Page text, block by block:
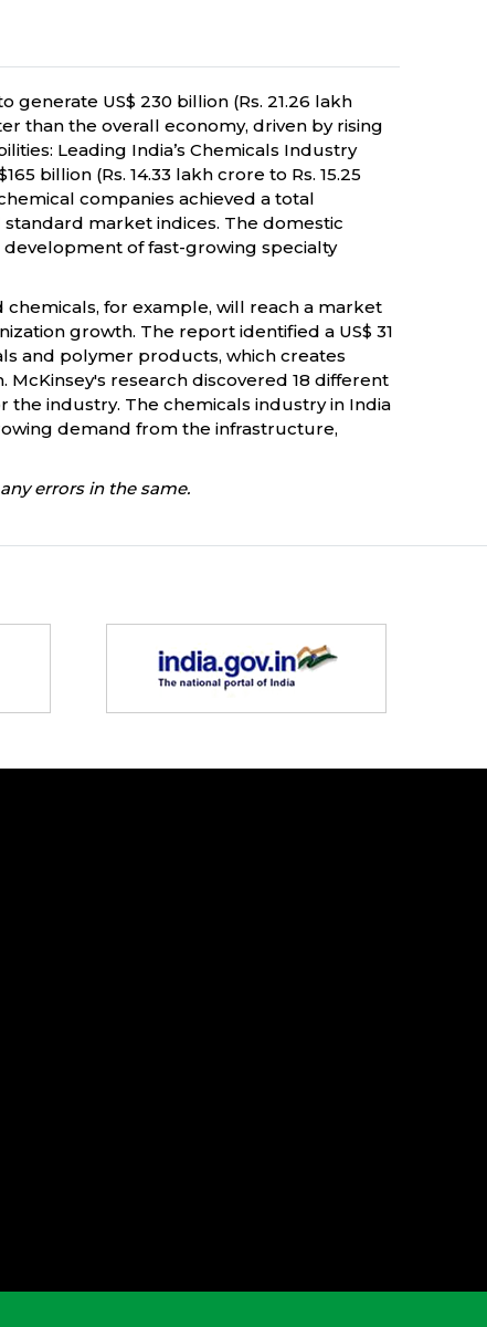
US$ 230 billion (Rs. 21.26 lakh
than the overall economy, driven by rising
Leading India’s Chemicals Industry
billion (Rs. 14.33 lakh crore to Rs. 15.25
companies achieved a total
market indices. The domestic
of fast-growing specialty
for example, will reach a market
growth. The report identified a US$ 31
and polymer products, which creates
research discovered 18 different
industry. The chemicals industry in India
demand from the infrastructure,
errors in the same.